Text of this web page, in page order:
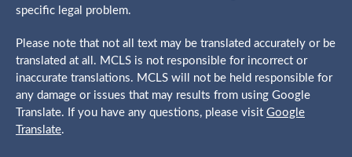
specific legal problem.
Please note that not all text may be translated accurately or be
translated at all. MCLS is not responsible for incorrect or
inaccurate translations. MCLS will not be held responsible for
any damage or issues that may results from using Google
Translate. If you have any questions, please visit Google
Translate.